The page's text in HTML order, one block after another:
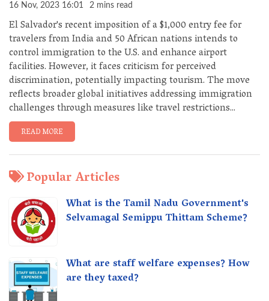
16 Nov, 2023 16:01 2 mins read
El Salvador's recent imposition of a $1,000 entry fee for
travelers from India and 50 African nations intends to
control immigration to the U.S. and enhance airport
facilities. However, it faces criticism for perceived
discrimination, potentially impacting tourism. The move
reflects broader global initiatives addressing immigration
challenges through measures like travel restrictions...
READ MORE
Popular Articles
What is the Tamil Nadu Government's
Selvamagal Semippu Thittam Scheme?
What are staff welfare expenses? How
are they taxed?